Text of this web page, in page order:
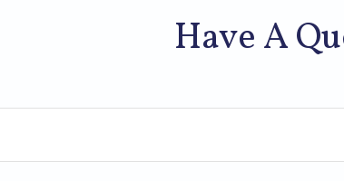
Have A